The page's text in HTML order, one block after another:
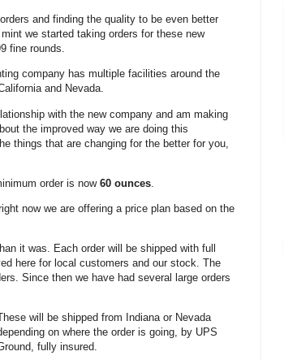
and finding the quality to be even better
we started taking orders for these new
fine rounds.
company has multiple facilities around the
and Nevada.
with the new company and am making
the improved way we are doing this
things that are changing for the better for you,
order is now 60 ounces
now we are offering a price plan based on the
it was. Each order will be shipped with full
here for local customers and our stock. The
Since then we have had several large orders
will be shipped from Indiana or Nevada
on where the order is going, by UPS
fully insured.